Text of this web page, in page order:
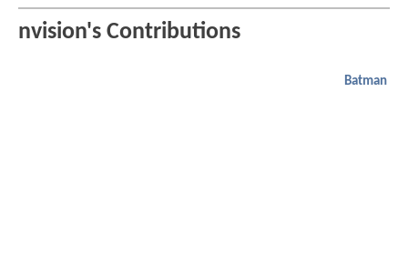
nvision's Contributions
Batman